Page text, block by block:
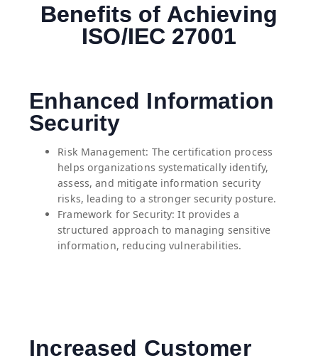
Benefits of Achieving
ISO/IEC 27001
Enhanced Information
Security
⁠Risk Management: The certification process
helps organizations systematically identify,
assess, and mitigate information security
risks, leading to a stronger security posture.
Framework for Security: It provides a
structured approach to managing sensitive
information, reducing vulnerabilities.
Increased Customer